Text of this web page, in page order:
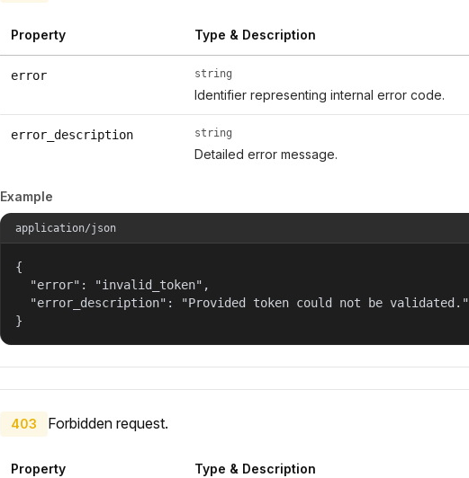
Property Type & Description
error string
Identifier representing internal error code.
error_description string
Detailed error message.
Example
application/json
{
  "error": "invalid_token",
  "error_description": "Provided token could not be validated."
}
403 Forbidden request.
Property Type & Description